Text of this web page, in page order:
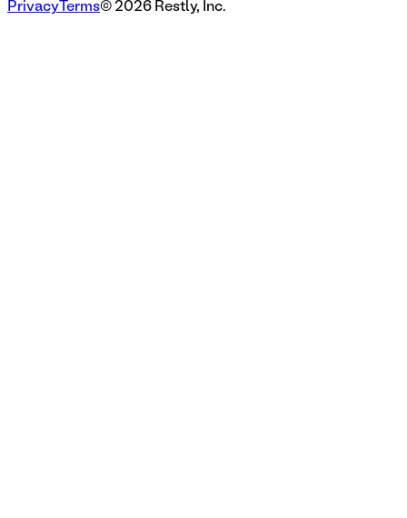
Privacy Terms© 2026 Restly, Inc.